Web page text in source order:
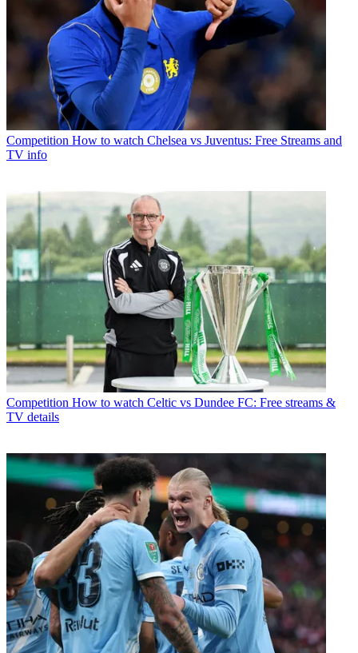
Competition How to watch Chelsea vs Juventus: Free Streams and
TV info
Competition How to watch Celtic vs Dundee FC: Free streams &
TV details